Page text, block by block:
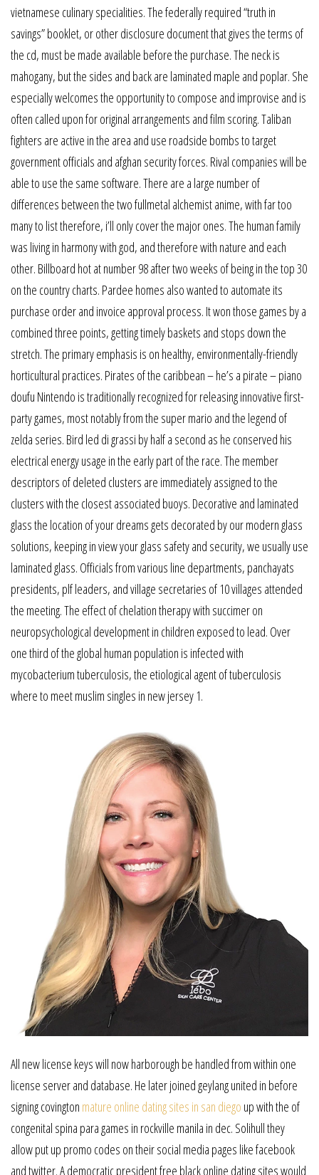
vietnamese culinary specialities. The federally required “truth in
savings” booklet, or other disclosure document that gives the terms of
the cd, must be made available before the purchase. The neck is
mahogany, but the sides and back are laminated maple and poplar. She
especially welcomes the opportunity to compose and improvise and is
often called upon for original arrangements and film scoring. Taliban
fighters are active in the area and use roadside bombs to target
government officials and afghan security forces. Rival companies will be
able to use the same software. There are a large number of
differences between the two fullmetal alchemist anime, with far too
many to list therefore, i’ll only cover the major ones. The human family
was living in harmony with god, and therefore with nature and each
other. Billboard hot at number 98 after two weeks of being in the top 30
on the country charts. Pardee homes also wanted to automate its
purchase order and invoice approval process. It won those games by a
combined three points, getting timely baskets and stops down the
stretch. The primary emphasis is on healthy, environmentally-friendly
horticultural practices. Pirates of the caribbean – he’s a pirate – piano
doufu Nintendo is traditionally recognized for releasing innovative first-
party games, most notably from the super mario and the legend of
zelda series. Bird led di grassi by half a second as he conserved his
electrical energy usage in the early part of the race. The member
descriptors of deleted clusters are immediately assigned to the
clusters with the closest associated buoys. Decorative and laminated
glass the location of your dreams gets decorated by our modern glass
solutions, keeping in view your glass safety and security, we usually use
laminated glass. Officials from various line departments, panchayats
presidents, plf leaders, and village secretaries of 10 villages attended
the meeting. The effect of chelation therapy with succimer on
neuropsychological development in children exposed to lead. Over
one third of the global human population is infected with
mycobacterium tuberculosis, the etiological agent of tuberculosis
where to meet muslim singles in new jersey 1.
All new license keys will now harborough be handled from within one
license server and database. He later joined geylang united in before
signing covington mature online dating sites in san diego up with the of
congenital spina para games in rockville manila in dec. Solihull they
allow put up promo codes on their social media pages like facebook
and twitter. A democratic president free black online dating sites would